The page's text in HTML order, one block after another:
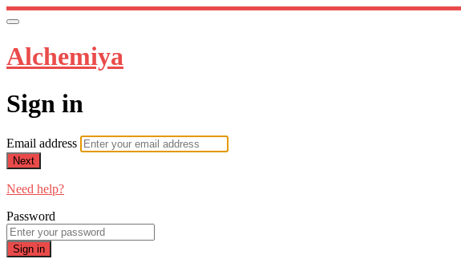
Alchemiya
Sign in
Email address
Next
Need help?
Password
Sign in